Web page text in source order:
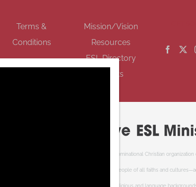
Terms &
Conditions
Mission/Vision
Resources
ESL Directory
Events
Cooperative ESL Ministries Society is an interdenominational Christian organization
to welcoming newcomers to Canada. We serve people of all faiths and